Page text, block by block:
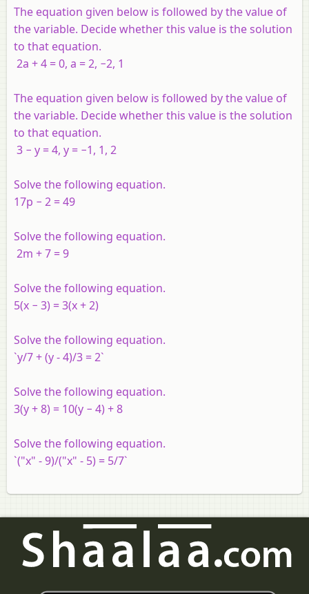
The equation given below is followed by the value of
the variable. Decide whether this value is the solution
to that equation.
2a + 4 = 0, a = 2, −2, 1
The equation given below is followed by the value of
the variable. Decide whether this value is the solution
to that equation.
3 − y = 4, y = −1, 1, 2
Solve the following equation.
17p − 2 = 49
Solve the following equation.
2m + 7 = 9
Solve the following equation.
5(x − 3) = 3(x + 2)
Solve the following equation.
`y/7 + (y - 4)/3 = 2`
Solve the following equation.
3(y + 8) = 10(y − 4) + 8
Solve the following equation.
`("x" - 9)/("x" - 5) = 5/7`